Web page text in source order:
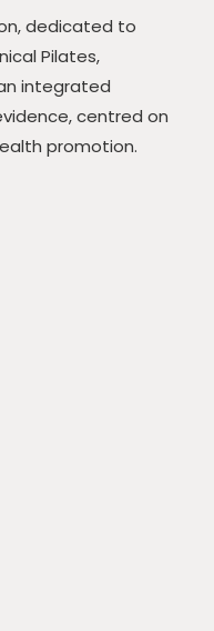
dedicated to
Pilates,
integrated
centred on
promotion.